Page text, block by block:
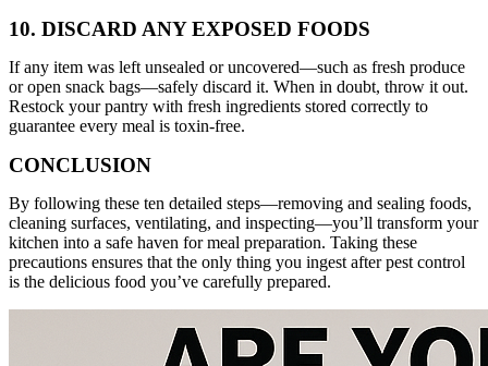
10. DISCARD ANY EXPOSED FOODS
If any item was left unsealed or uncovered—such as fresh produce
or open snack bags—safely discard it. When in doubt, throw it out.
Restock your pantry with fresh ingredients stored correctly to
guarantee every meal is toxin-free.
CONCLUSION
By following these ten detailed steps—removing and sealing foods,
cleaning surfaces, ventilating, and inspecting—you’ll transform your
kitchen into a safe haven for meal preparation. Taking these
precautions ensures that the only thing you ingest after pest control
is the delicious food you’ve carefully prepared.